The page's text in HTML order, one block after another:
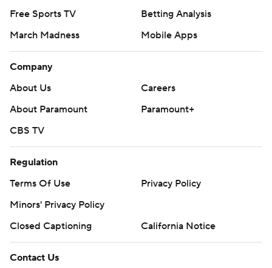
Free Sports TV
Betting Analysis
March Madness
Mobile Apps
Company
About Us
Careers
About Paramount
Paramount+
CBS TV
Regulation
Terms Of Use
Privacy Policy
Minors' Privacy Policy
Closed Captioning
California Notice
Contact Us